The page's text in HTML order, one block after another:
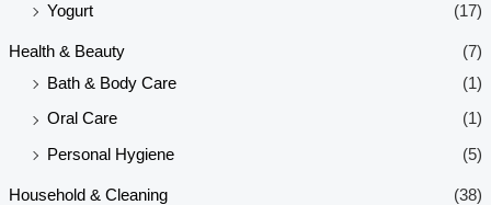
Yogurt (17)
Health & Beauty
(7)
Bath & Body Care
(1)
Oral Care (1)
Personal Hygiene (5)
Household & Cleaning
(38)